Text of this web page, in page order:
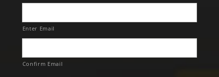
Enter Email
Confirm Email